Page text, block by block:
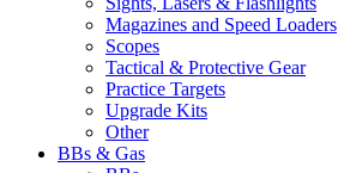
Magazines and Speed Loaders
Scopes
Tactical & Protective Gear
Practice Targets
Upgrade Kits
Other
BBs & Gas